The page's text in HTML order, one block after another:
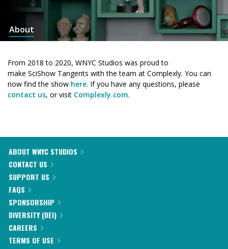
About
From 2018 to 2020, WNYC Studios was proud to
make SciShow Tangents with the team at Complexly. You can
now find the show here. If you have any questions, please
contact us, or visit Complexly.com.
ABOUT WNYC STUDIOS
CONTACT US
SUPPORT US
FAQS
SPONSORSHIP
DIVERSITY (DEI)
CAREERS
TERMS OF USE